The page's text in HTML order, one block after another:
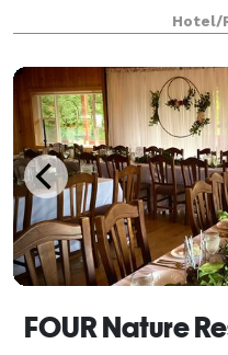
outdoor spaces, aHotel/
FOUR Nature